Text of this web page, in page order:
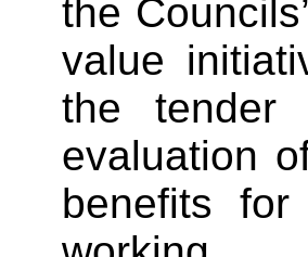
the
value
the tender
evaluation
benefits